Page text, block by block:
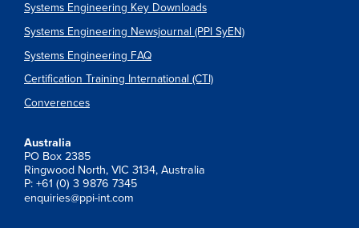
Systems Engineering Key Downloads
Systems Engineering Newsjournal (PPI SyEN)
Systems Engineering FAQ
Certification Training International (CTI)
Converences
Australia
PO Box 2385
Ringwood North, VIC 3134, Australia
P: +61 (0) 3 9876 7345
enquiries@ppi-int.com